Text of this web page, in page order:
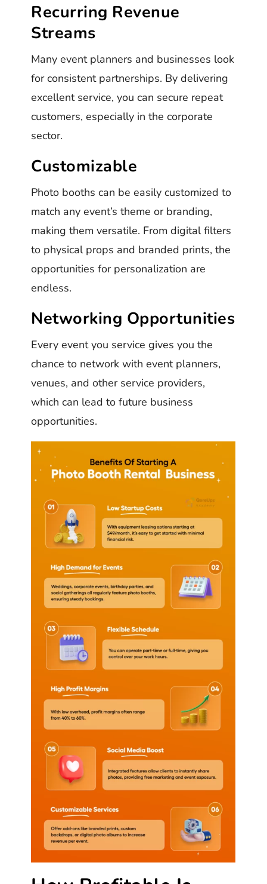
Recurring Revenue
Streams
Many event planners and businesses look
for consistent partnerships. By delivering
excellent service, you can secure repeat
customers, especially in the corporate
sector.
Customizable
Photo booths can be easily customized to
match any event’s theme or branding,
making them versatile. From digital filters
to physical props and branded prints, the
opportunities for personalization are
endless.
Networking Opportunities
Every event you service gives you the
chance to network with event planners,
venues, and other service providers,
which can lead to future business
opportunities.